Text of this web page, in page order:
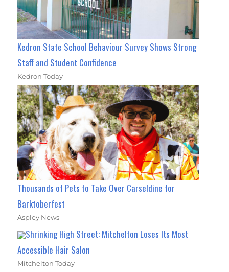
Kedron State School Behaviour Survey Shows Strong
Staff and Student Confidence
Kedron Today
Thousands of Pets to Take Over Carseldine for
Barktoberfest
Aspley News
Shrinking High Street: Mitchelton Loses Its Most
Accessible Hair Salon
Mitchelton Today